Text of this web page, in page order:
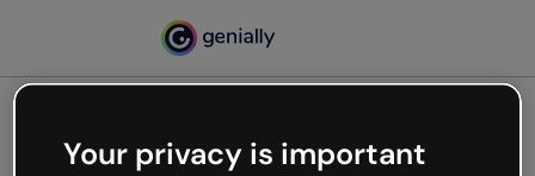
Your privacy is important